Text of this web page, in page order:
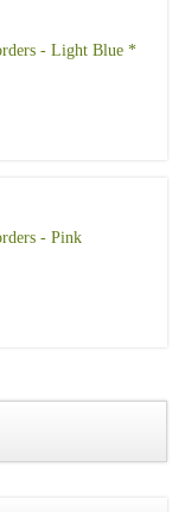
- Light Blue *
- Pink